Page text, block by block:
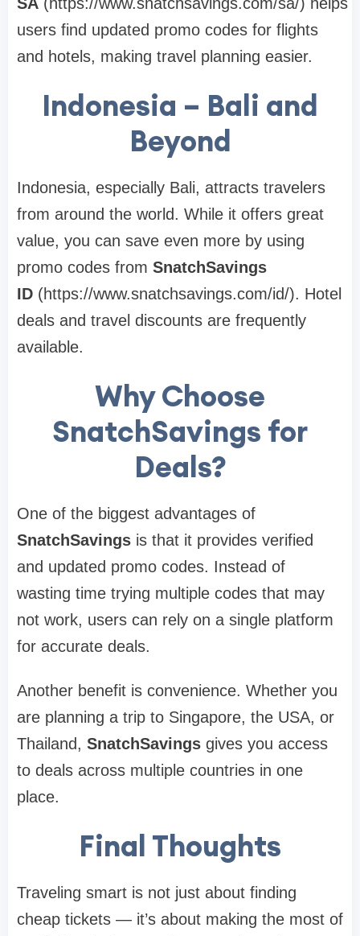
users find updated promo codes for flights
and hotels, making travel planning easier.
Indonesia – Bali and
Beyond
Indonesia, especially Bali, attracts travelers
from around the world. While it offers great
value, you can save even more by using
promo codes from SnatchSavings
ID (https://www.snatchsavings.com/id/). Hotel
deals and travel discounts are frequently
available.
Why Choose
SnatchSavings for
Deals?
One of the biggest advantages of
SnatchSavings is that it provides verified
and updated promo codes. Instead of
wasting time trying multiple codes that may
not work, users can rely on a single platform
for accurate deals.
Another benefit is convenience. Whether you
are planning a trip to Singapore, the USA, or
Thailand, SnatchSavings gives you access
to deals across multiple countries in one
place.
Final Thoughts
Traveling smart is not just about finding
cheap tickets — it’s about making the most of